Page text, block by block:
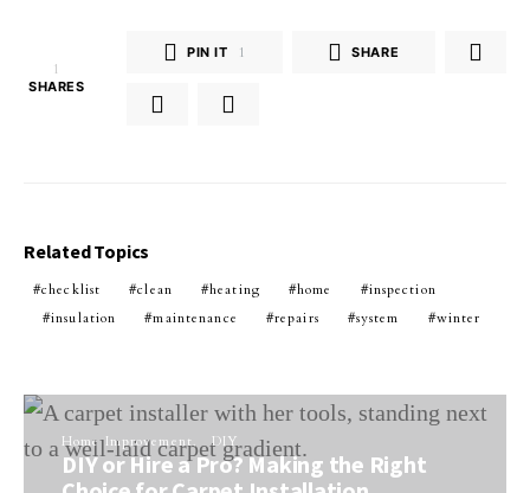
1
SHARES
PIN IT 1 SHARE
Related Topics
checklist clean heating home
inspection
insulation
maintenance repairs system winter
Home Improvement DIY
DIY or Hire a Pro? Making the Right